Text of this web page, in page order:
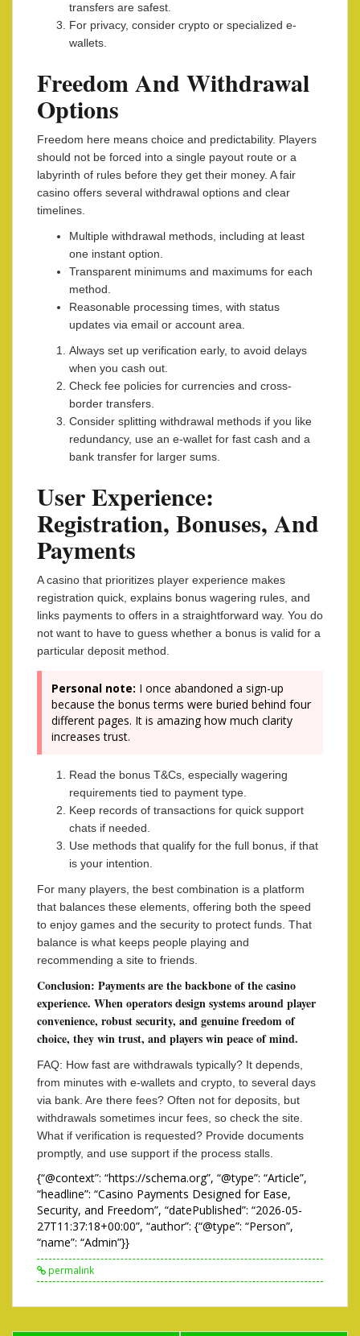
transfers are safest.
For privacy, consider crypto or specialized e-
wallets.
Freedom And Withdrawal
Options
Freedom here means choice and predictability. Players
should not be forced into a single payout route or a
labyrinth of rules before they get their money. A fair
casino offers several withdrawal options and clear
timelines.
Multiple withdrawal methods, including at least
one instant option.
Transparent minimums and maximums for each
method.
Reasonable processing times, with status
updates via email or account area.
Always set up verification early, to avoid delays
when you cash out.
Check fee policies for currencies and cross-
border transfers.
Consider splitting withdrawal methods if you like
redundancy, use an e-wallet for fast cash and a
bank transfer for larger sums.
User Experience:
Registration, Bonuses, And
Payments
A casino that prioritizes player experience makes
registration quick, explains bonus wagering rules, and
links payments to offers in a straightforward way. You do
not want to have to guess whether a bonus is valid for a
particular deposit method.
Personal note: I once abandoned a sign-up
because the bonus terms were buried behind four
different pages. It is amazing how much clarity
increases trust.
Read the bonus T&Cs, especially wagering
requirements tied to payment type.
Keep records of transactions for quick support
chats if needed.
Use methods that qualify for the full bonus, if that
is your intention.
For many players, the best combination is a platform
that balances these elements, offering both the speed
to enjoy games and the security to protect funds. That
balance is what keeps people playing and
recommending a site to friends.
Conclusion: Payments are the backbone of the casino
experience. When operators design systems around player
convenience, robust security, and genuine freedom of
choice, they win trust, and players win peace of mind.
FAQ: How fast are withdrawals typically? It depends,
from minutes with e-wallets and crypto, to several days
via bank. Are there fees? Often not for deposits, but
withdrawals sometimes incur fees, so check the site.
What if verification is requested? Provide documents
promptly, and use support if the process stalls.
{“@context”: “https://schema.org”, “@type”: “Article”,
“headline”: “Casino Payments Designed for Ease,
Security, and Freedom”, “datePublished”: “2026-05-
27T11:37:18+00:00”, “author”: {“@type”: “Person”,
“name”: “Admin”}}
permalink